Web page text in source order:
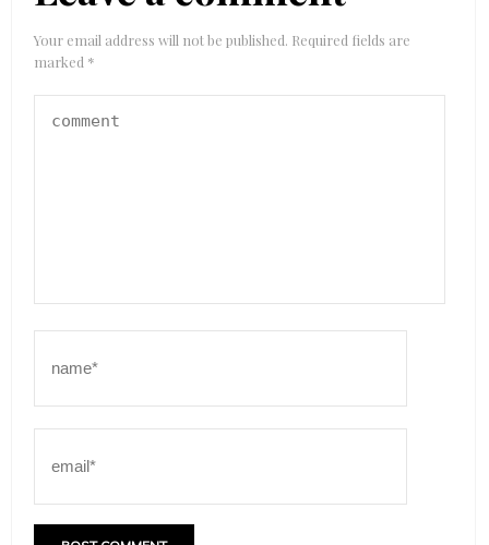
Your email address will not be published. Required fields are
marked *